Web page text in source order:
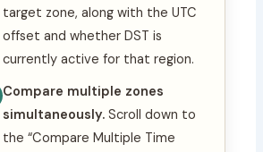
target zone, along with the UTC
offset and whether DST is
currently active for that region.
Compare multiple zones
simultaneously. Scroll down to
the “Compare Multiple Time